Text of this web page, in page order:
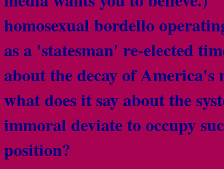
homosexual bordello
as a 'statesman' re-elected
about the decay of
what does it say about the
immoral deviate to occupy
position?